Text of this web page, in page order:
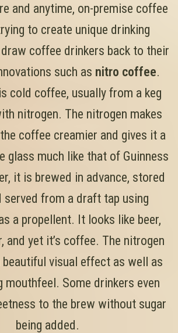
and anytime, on-premise coffee
to create unique drinking
coffee drinkers back to their
such as nitro coffee.
is cold coffee, usually from a keg
nitrogen. The nitrogen makes
coffee creamier and gives it a
glass much like that of Guinness
it is brewed in advance, stored
served from a draft tap using
a propellent. It looks like beer,
and yet it’s coffee. The nitrogen
beautiful visual effect as well as
mouthfeel. Some drinkers even
to the brew without sugar
being added.